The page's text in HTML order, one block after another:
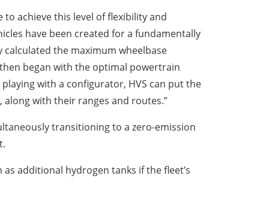
achieve this level of flexibility and
have been created for a fundamentally
the maximum wheelbase
began with the optimal powertrain
with a configurator, HVS can put the
with their ranges and routes.”
transitioning to a zero-emission
additional hydrogen tanks if the fleet’s